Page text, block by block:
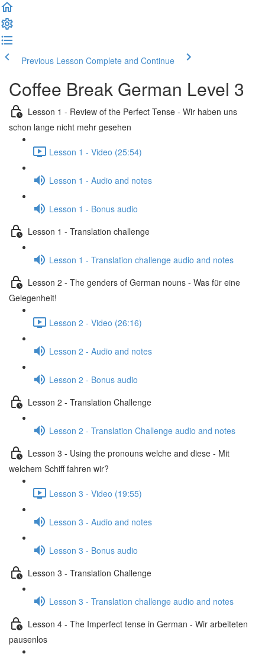
Previous Lesson Complete and Continue
Coffee Break German Level 3
Lesson 1 - Review of the Perfect Tense - Wir haben uns
schon lange nicht mehr gesehen
Lesson 1 - Video (25:54)
Lesson 1 - Audio and notes
Lesson 1 - Bonus audio
Lesson 1 - Translation challenge
Lesson 1 - Translation challenge audio and notes
Lesson 2 - The genders of German nouns - Was für eine
Gelegenheit!
Lesson 2 - Video (26:16)
Lesson 2 - Audio and notes
Lesson 2 - Bonus audio
Lesson 2 - Translation Challenge
Lesson 2 - Translation Challenge audio and notes
Lesson 3 - Using the pronouns welche and diese - Mit
welchem Schiff fahren wir?
Lesson 3 - Video (19:55)
Lesson 3 - Audio and notes
Lesson 3 - Bonus audio
Lesson 3 - Translation Challenge
Lesson 3 - Translation challenge audio and notes
Lesson 4 - The Imperfect tense in German - Wir arbeiteten
pausenlos